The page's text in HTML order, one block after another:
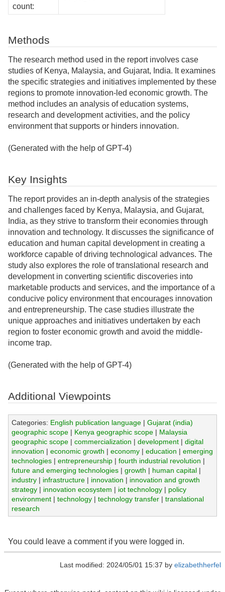
count:
Methods
The research method used in the report involves case
studies of Kenya, Malaysia, and Gujarat, India. It examines
the specific strategies and initiatives implemented by these
regions to promote innovation-led economic growth. The
method includes an analysis of education systems,
research and development activities, and the policy
environment that supports or hinders innovation.
(Generated with the help of GPT-4)
Key Insights
The report provides an in-depth analysis of the strategies
and challenges faced by Kenya, Malaysia, and Gujarat,
India, as they strive to transform their economies through
innovation and technology. It discusses the significance of
education and human capital development in creating a
workforce capable of driving technological advances. The
study also explores the role of translational research and
development in converting scientific discoveries into
marketable products and services, and the importance of a
conducive policy environment that encourages innovation
and entrepreneurship. The case studies illustrate the
unique approaches and initiatives undertaken by each
region to foster economic growth and avoid the middle-
income trap.
(Generated with the help of GPT-4)
Additional Viewpoints
Categories: English publication language| Gujarat (india)
geographic scope| Kenya geographic scope| Malaysia
geographic scope| commercialization | development| digital
innovation | economic growth | economy| education | emerging
technologies| entrepreneurship| fourth industrial revolution |
future and emerging technologies| growth | human capital|
industry| infrastructure| innovation | innovation and growth
strategy| innovation ecosystem | iot technology| policy
environment| technology| technology transfer| translational
research
You could leave a comment if you were logged in.
Last modified: 2024/05/01 15:37 by elizabethherfel